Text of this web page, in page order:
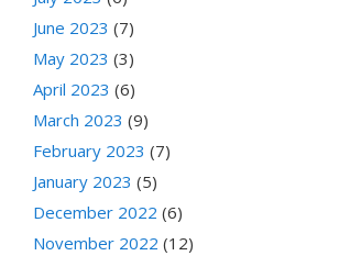
June 2023 (7)
May 2023 (3)
April 2023 (6)
March 2023 (9)
February 2023 (7)
January 2023 (5)
December 2022 (6)
November 2022 (12)